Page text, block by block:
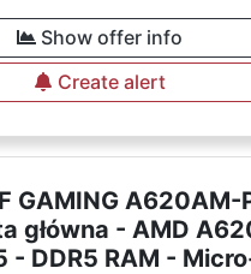
Show offer info
Create alert
GAMING A620AM-
główna - AMD
- DDR5 RAM -